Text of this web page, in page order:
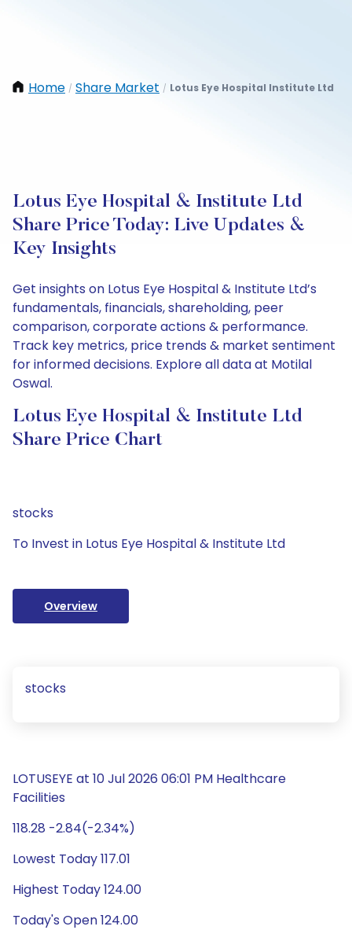
Home / Share Market / Lotus Eye Hospital Institute Ltd
Lotus Eye Hospital & Institute Ltd
Share Price Today: Live Updates &
Key Insights
Get insights on Lotus Eye Hospital & Institute Ltd’s
fundamentals, financials, shareholding, peer
comparison, corporate actions & performance.
Track key metrics, price trends & market sentiment
for informed decisions. Explore all data at Motilal
Oswal.
Lotus Eye Hospital & Institute Ltd
Share Price Chart
stocks
To Invest in Lotus Eye Hospital & Institute Ltd
Overview
stocks
LOTUSEYE at 10 Jul 2026 06:01 PM Healthcare
Facilities
118.28 -2.84(-2.34%)
Lowest Today 117.01
Highest Today 124.00
Today's Open 124.00